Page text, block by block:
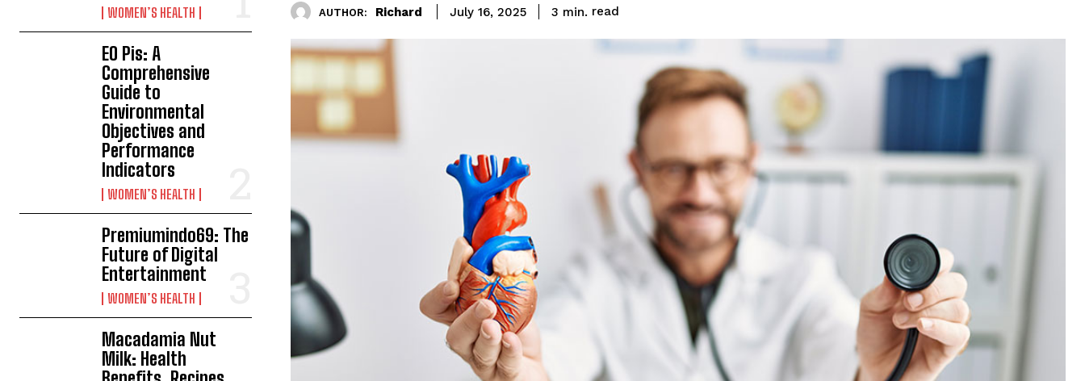
WOMEN’S HEALTH
EO Pis: A
Comprehensive
Guide to
Environmental
Objectives and
Performance
Indicators
WOMEN’S HEALTH
Premiumindo69: The
Future of Digital
Entertainment
WOMEN’S HEALTH
Macadamia Nut
Milk: Health
AUTHOR: Richard July 16, 2025 3 min. read